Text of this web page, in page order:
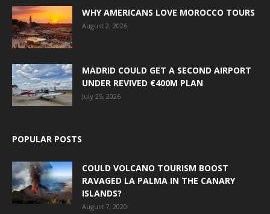
WHY AMERICANS LOVE MOROCCO TOURS
August 2, 2026
MADRID COULD GET A SECOND AIRPORT
UNDER REVIVED €400M PLAN
July 25, 2026
POPULAR POSTS
COULD VOLCANO TOURISM BOOST
RAVAGED LA PALMA IN THE CANARY
ISLANDS?
August 7, 2020